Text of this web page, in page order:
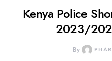
Kenya Police
2023/
By